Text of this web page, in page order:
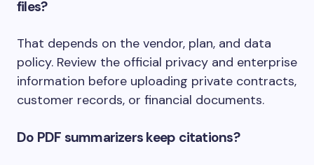
files?
That depends on the vendor, plan, and data
policy. Review the official privacy and enterprise
information before uploading private contracts,
customer records, or financial documents.
Do PDF summarizers keep citations?